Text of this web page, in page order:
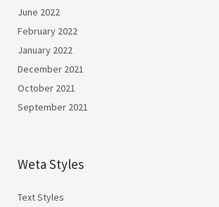
June 2022
February 2022
January 2022
December 2021
October 2021
September 2021
Weta Styles
Text Styles